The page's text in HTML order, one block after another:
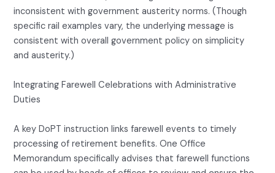
inconsistent with government austerity norms. (Though
specific rail examples vary, the underlying message is
consistent with overall government policy on simplicity
and austerity.)
Integrating Farewell Celebrations with Administrative
Duties
A key DoPT instruction links farewell events to timely
processing of retirement benefits. One Office
Memorandum specifically advises that farewell functions